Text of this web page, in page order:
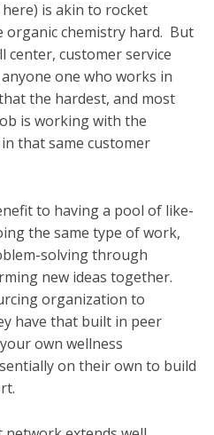
is akin to rocket
organic chemistry hard. But
center, customer service
one who works in
the hardest, and most
is working with the
that same customer
to having a pool of like-
the same type of work,
solving through
new ideas together.
organization to
have that built in peer
own wellness
on their own to build